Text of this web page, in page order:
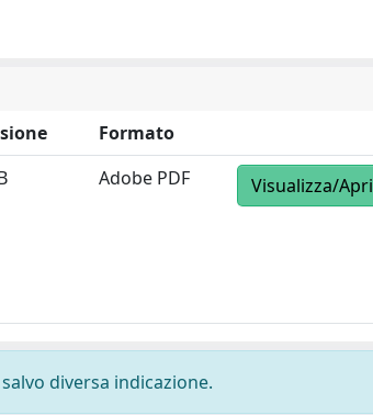
Formato
Adobe PDF Visualizza/Apri
diversa indicazione.